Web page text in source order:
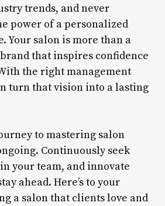
trends, and never
power of a personalized
Your salon is more than a
brand that inspires confidence
the right management
turn that vision into a lasting
to mastering salon
Continuously seek
your team, and innovate
ahead. Here’s to your
a salon that clients love and